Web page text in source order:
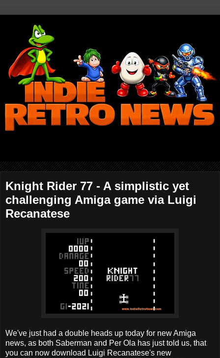
Knight Rider 77 - A simplistic yet
challenging Amiga game via Luigi
Recanatese
We've just had a double heads up today for new Amiga
news, as both Saberman and Per Ola has just told us, that
you can now download Luigi Recanatese's new